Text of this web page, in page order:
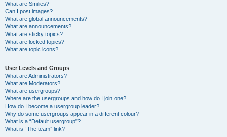
What are Smilies?
Can I post images?
What are global announcements?
What are announcements?
What are sticky topics?
What are locked topics?
What are topic icons?
User Levels and Groups
What are Administrators?
What are Moderators?
What are usergroups?
Where are the usergroups and how do I join one?
How do I become a usergroup leader?
Why do some usergroups appear in a different colour?
What is a “Default usergroup”?
What is “The team” link?